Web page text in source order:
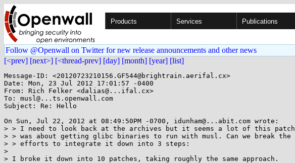
Products Services Publications
Follow @Openwall on Twitter for new release announcements and other news
[<prev] [next>] [<thread-prev] [day] [month] [year] [list]
Message-ID: <20120723210156.GF544@brightrain.aerifal.cx>
Date: Mon, 23 Jul 2012 17:01:57 -0400
From: Rich Felker <dalias@...ifal.cx>
To: musl@...ts.openwall.com
Subject: Re: Hello
On Sun, Jul 22, 2012 at 08:49:50PM -0700, idunham@...abit.com wrote:
> > I need to look back at the archives but it seems a lot of this patch
> > was about getting glibc binaries to run with musl. Can we break the
> > efforts to integrate it down into 3 steps:
>
> I broke it down into 10 patches, taking roughly the same approach.